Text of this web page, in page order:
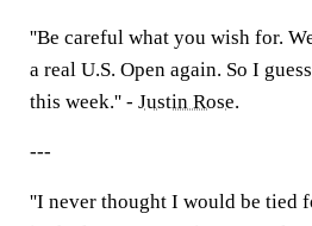
''Be careful what you wish for.
a real U.S. Open again. So I
this week.'' - Justin Rose.
---
''I never thought I would be tied